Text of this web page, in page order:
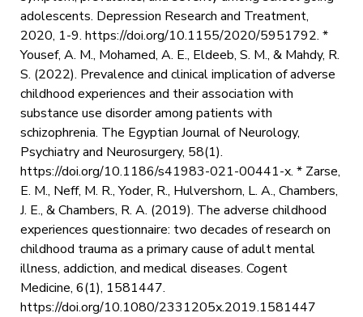
adolescents. Depression Research and Treatment,
2020, 1-9. https://doi.org/10.1155/2020/5951792. *
Yousef, A. M., Mohamed, A. E., Eldeeb, S. M., & Mahdy, R.
S. (2022). Prevalence and clinical implication of adverse
childhood experiences and their association with
substance use disorder among patients with
schizophrenia. The Egyptian Journal of Neurology,
Psychiatry and Neurosurgery, 58(1).
https://doi.org/10.1186/s41983-021-00441-x. * Zarse,
E. M., Neff, M. R., Yoder, R., Hulvershorn, L. A., Chambers,
J. E., & Chambers, R. A. (2019). The adverse childhood
experiences questionnaire: two decades of research on
childhood trauma as a primary cause of adult mental
illness, addiction, and medical diseases. Cogent
Medicine, 6(1), 1581447.
https://doi.org/10.1080/2331205x.2019.1581447